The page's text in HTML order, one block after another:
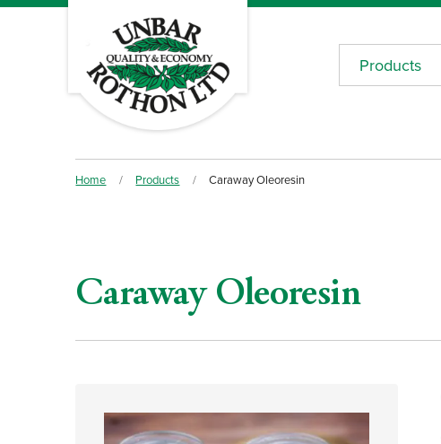
Products
Home / Products / Caraway Oleoresin
Caraway Oleoresin